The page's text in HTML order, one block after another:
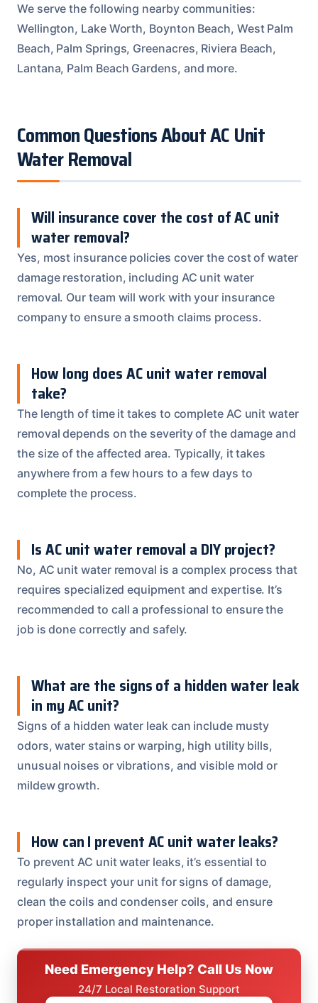
We serve the following nearby communities:
Wellington, Lake Worth, Boynton Beach, West Palm
Beach, Palm Springs, Greenacres, Riviera Beach,
Lantana, Palm Beach Gardens, and more.
Common Questions About AC Unit
Water Removal
Will insurance cover the cost of AC unit
water removal?
Yes, most insurance policies cover the cost of water
damage restoration, including AC unit water
removal. Our team will work with your insurance
company to ensure a smooth claims process.
How long does AC unit water removal
take?
The length of time it takes to complete AC unit water
removal depends on the severity of the damage and
the size of the affected area. Typically, it takes
anywhere from a few hours to a few days to
complete the process.
Is AC unit water removal a DIY project?
No, AC unit water removal is a complex process that
requires specialized equipment and expertise. It’s
recommended to call a professional to ensure the
job is done correctly and safely.
What are the signs of a hidden water leak
in my AC unit?
Signs of a hidden water leak can include musty
odors, water stains or warping, high utility bills,
unusual noises or vibrations, and visible mold or
mildew growth.
How can I prevent AC unit water leaks?
To prevent AC unit water leaks, it’s essential to
regularly inspect your unit for signs of damage,
clean the coils and condenser coils, and ensure
proper installation and maintenance.
Need Emergency Help? Call Us Now
24/7 Local Restoration Support